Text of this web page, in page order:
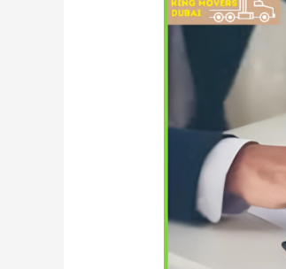
Much
Do
Movers
Cost?
Pricing
Breakdown